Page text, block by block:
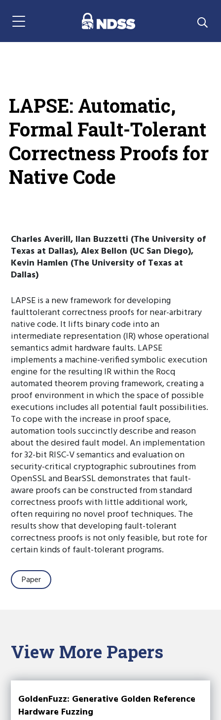
Menu Navigation
LAPSE: Automatic,
Formal Fault-Tolerant
Correctness Proofs for
Native Code
Charles Averill, Ilan Buzzetti (The University of
Texas at Dallas), Alex Bellon (UC San Diego),
Kevin Hamlen (The University of Texas at
Dallas)
LAPSE is a new framework for developing
faulttolerant correctness proofs for near-arbitrary
native code. It lifts binary code into an
intermediate representation (IR) whose operational
semantics admit hardware faults. LAPSE
implements a machine-verified symbolic execution
engine for the resulting IR within the Rocq
automated theorem proving framework, creating a
proof environment in which the space of possible
executions includes all potential fault possibilities.
To cope with the increase in proof space,
automation tools succinctly describe and reason
about the desired fault model. An implementation
for 32-bit RISC-V semantics and evaluation on
security-critical cryptographic subroutines from
OpenSSL and BearSSL demonstrates that fault-
aware proofs can be constructed from standard
correctness proofs with little additional work,
often requiring no novel proof techniques. The
results show that developing fault-tolerant
correctness proofs is not only feasible, but rote for
certain kinds of fault-tolerant programs.
Paper
View More Papers
GoldenFuzz: Generative Golden Reference
Hardware Fuzzing